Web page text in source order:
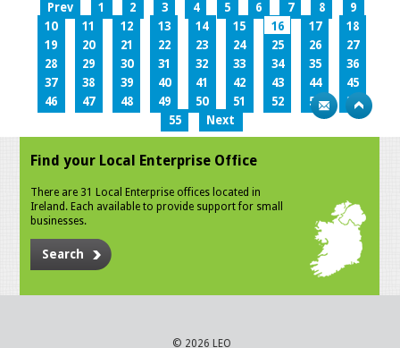
Prev 1 2 3 4 5 6 7 8
9
10
11 12 13 14 15 16 17
18
19
20 21 22 23 24 25 26
27
28
29 30 31 32 33 34 35
36
37
38 39 40 41 42 43 44
45
46
47 48 49 50 51 52 53
54
55
Next
Find your Local Enterprise Office
There are 31 Local Enterprise offices located in
Ireland. Each available to provide support for small
businesses.
Search
© 2026 LEO